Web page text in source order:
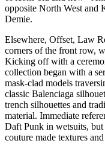
opposite North West and
Demie.
Elsewhere, Offset, Law
corners of the front row,
Kicking off with a
collection began with a
mask-clad models
classic Balenciaga
trench silhouettes and
material. Immediate
Daft Punk in wetsuits, but
couture made textures